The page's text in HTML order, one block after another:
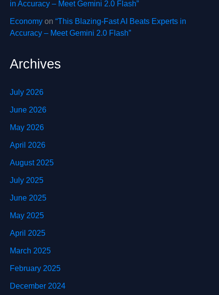
in Accuracy – Meet Gemini 2.0 Flash”
Economy on “This Blazing-Fast AI Beats Experts in
Accuracy – Meet Gemini 2.0 Flash”
Archives
July 2026
June 2026
May 2026
April 2026
August 2025
July 2025
June 2025
May 2025
April 2025
March 2025
February 2025
December 2024